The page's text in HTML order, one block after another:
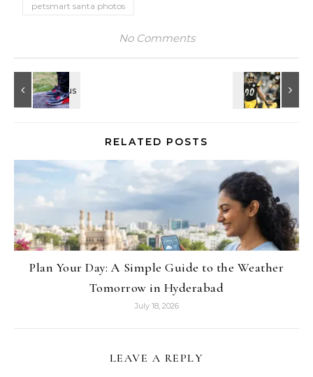
petsmart santa photos
No Comments
RELATED POSTS
Plan Your Day: A Simple Guide to the Weather
Tomorrow in Hyderabad
July 18, 2026
LEAVE A REPLY